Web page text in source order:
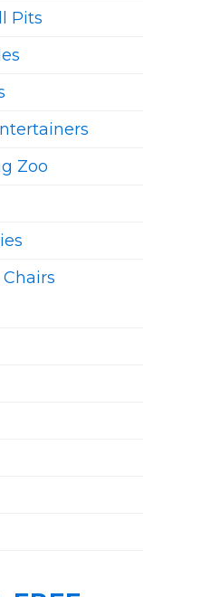
Pits
Zoo